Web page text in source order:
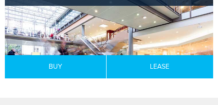
BUY LEASE